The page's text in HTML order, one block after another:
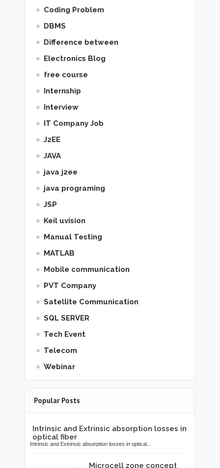
Coding Problem
DBMS
Difference between
Electronics Blog
free course
Internship
Interview
IT Company Job
J2EE
JAVA
java j2ee
java programing
JSP
Keil uvision
Manual Testing
MATLAB
Mobile communication
PVT Company
Satellite Communication
SQL SERVER
Tech Event
Telecom
Webinar
Popular Posts
Intrinsic and Extrinsic absorption losses in
optical fiber
Intrinsic and Extrinsic absorption losses in optical...
Microcell zone concept